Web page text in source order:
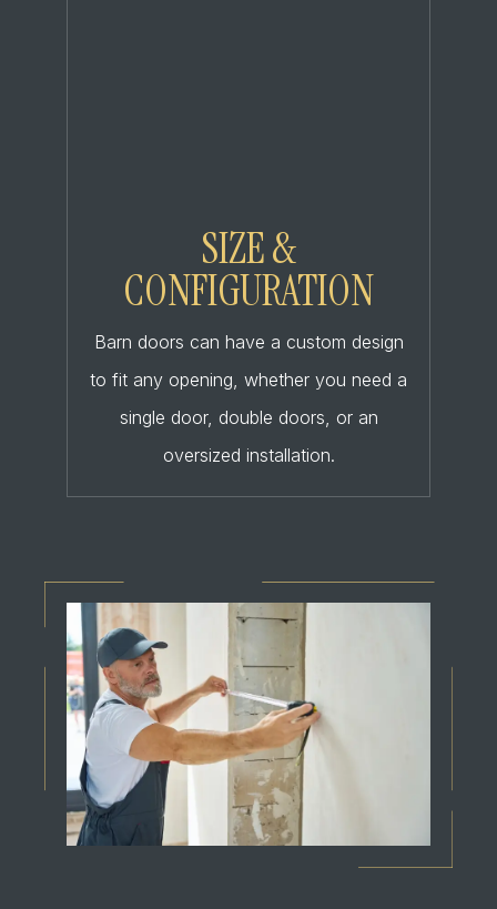
SIZE &
CONFIGURATION
Barn doors can have a custom design
to fit any opening, whether you need a
single door, double doors, or an
oversized installation.